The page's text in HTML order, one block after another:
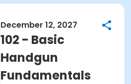
December 12, 2027
102 - Basic
Handgun
Fundamentals